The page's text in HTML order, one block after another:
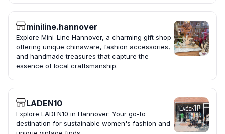
miniline.hannover
Explore Mini-Line Hannover, a charming gift shop
offering unique chinaware, fashion accessories,
and handmade treasures that capture the
essence of local craftsmanship.
LADEN10
Explore LADEN10 in Hannover: Your go-to
destination for sustainable women's fashion and